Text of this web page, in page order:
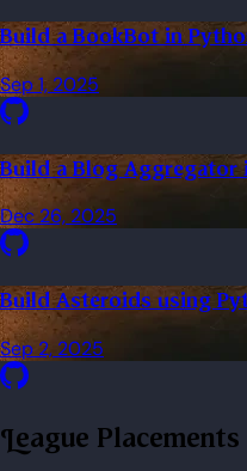
Build a BookBot in
Sep 1, 2025
Build a Blog Aggregator
Dec 26, 2025
Build Asteroids using
Sep 2, 2025
League Placements